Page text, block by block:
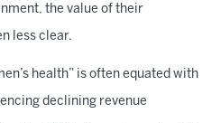
the value of their
less clear.
health” is often equated with
declining revenue